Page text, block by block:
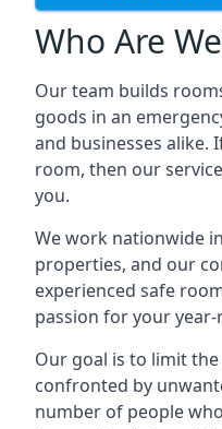
Who Are
Our team builds
goods in an
and businesses alike.
room, then our
you.
We work nationwide
properties, and our
experienced safe
passion for your
Our goal is to limit
confronted by
number of people